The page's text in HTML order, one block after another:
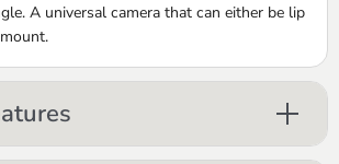
A universal camera that can either be lip